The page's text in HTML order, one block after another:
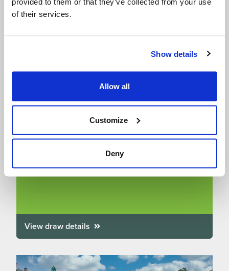
of their services.
Show details
Allow all
Customize
Deny
aquariums – we’ve got 10 up for grabs!
Draw closes on 31/08/2026
View draw details